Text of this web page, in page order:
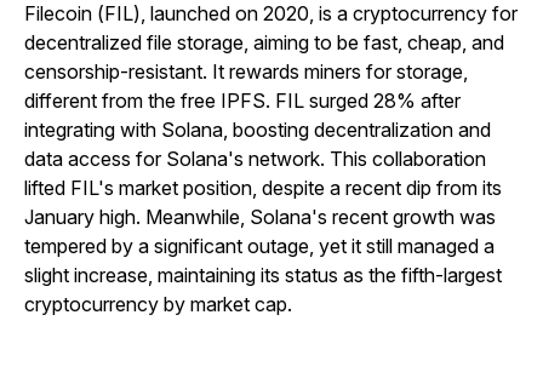
Filecoin (FIL), launched on 2020, is a cryptocurrency for
decentralized file storage, aiming to be fast, cheap, and
censorship-resistant. It rewards miners for storage,
different from the free IPFS. FIL surged 28% after
integrating with Solana, boosting decentralization and
data access for Solana's network. This collaboration
lifted FIL's market position, despite a recent dip from its
January high. Meanwhile, Solana's recent growth was
tempered by a significant outage, yet it still managed a
slight increase, maintaining its status as the fifth-largest
cryptocurrency by market cap.